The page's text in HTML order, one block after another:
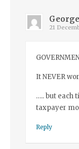
21
It NEVER
….. but each
taxpayer
Reply